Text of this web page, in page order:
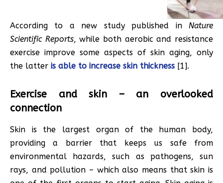
According to a new study published in Nature
Scientific Reports, while both aerobic and resistance
exercise improve some aspects of skin aging, only
the latter is able to increase skin thickness [1].
Exercise and skin – an overlooked
connection
Skin is the largest organ of the human body,
providing a barrier that keeps us safe from
environmental hazards, such as pathogens, sun
rays, and pollution – which also means that skin is